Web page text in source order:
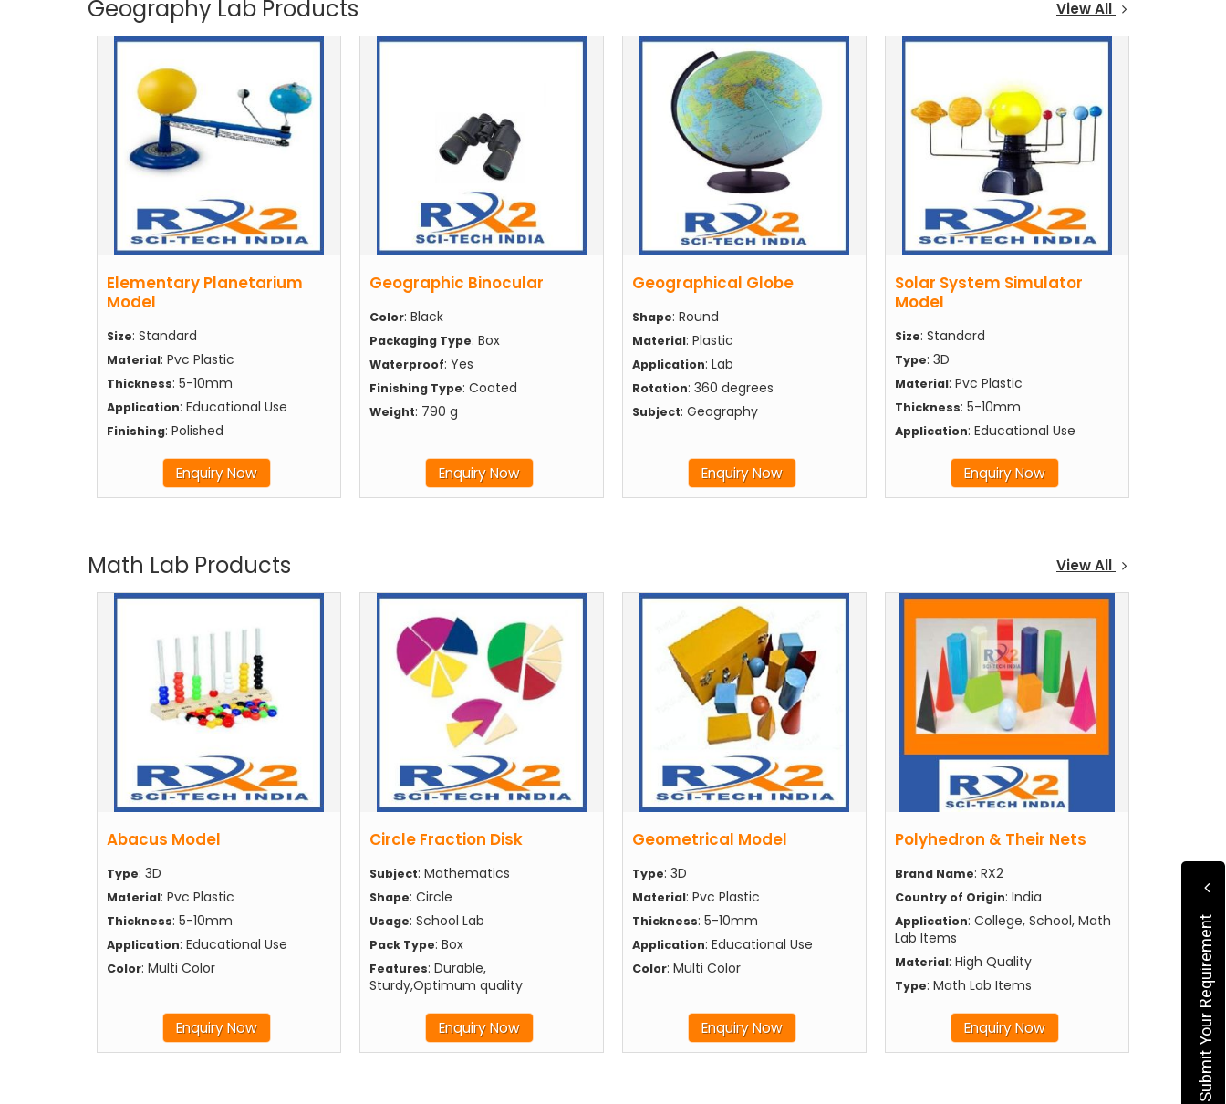
Geography Lab Products View All
Elementary Planetarium
Model
Size: Standard
Material: Pvc Plastic
Thickness: 5-10mm
Application: Educational Use
Finishing: Polished
Enquiry Now
Geographic Binocular
Color: Black
Packaging Type: Box
Waterproof: Yes
Finishing Type: Coated
Weight: 790 g
Enquiry Now
Geographical Globe
Shape: Round
Material: Plastic
Application: Lab
Rotation: 360 degrees
Subject: Geography
Enquiry Now
Solar System Simulator
Model
Size: Standard
Type: 3D
Material: Pvc Plastic
Thickness: 5-10mm
Application: Educational Use
Enquiry Now
Math Lab Products View All
Abacus Model
Type: 3D
Material: Pvc Plastic
Thickness: 5-10mm
Application: Educational Use
Color: Multi Color
Enquiry Now
Circle Fraction Disk
Subject: Mathematics
Shape: Circle
Usage: School Lab
Pack Type: Box
Features: Durable,
Sturdy,Optimum quality
Enquiry Now
Geometrical Model
Type: 3D
Material: Pvc Plastic
Thickness: 5-10mm
Application: Educational Use
Color: Multi Color
Enquiry Now
Polyhedron & Their Nets
Brand Name: RX2
Country of Origin: India
Application: College, School, Math
Lab Items
Material: High Quality
Type: Math Lab Items
Enquiry Now Submit Your Requirement